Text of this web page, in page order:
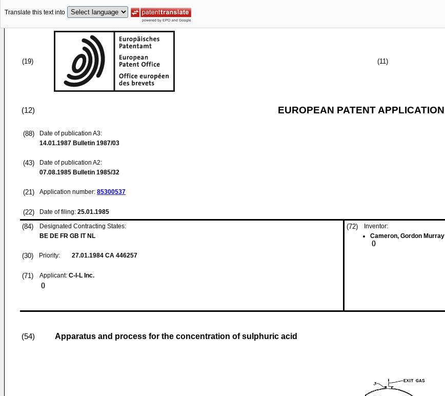
Translate this text into
(19) (11)
(12) EUROPEAN PATENT APPLICATION
(88)
Date of publication A3:
14.01.1987 Bulletin 1987/03
(43)
Date of publication A2:
07.08.1985 Bulletin 1985/32
(21) Application number: 85300537
(22) Date of filing: 25.01.1985
(84)
Designated Contracting States:
BE DE FR GB IT NL
(30) Priority: 27.01.1984 CA 446257
(71) Applicant: C-I-L Inc.
()
(72)
Inventor:
Cameron, Gordon Murray
()
(54) Apparatus and process for the concentration of sulphuric acid